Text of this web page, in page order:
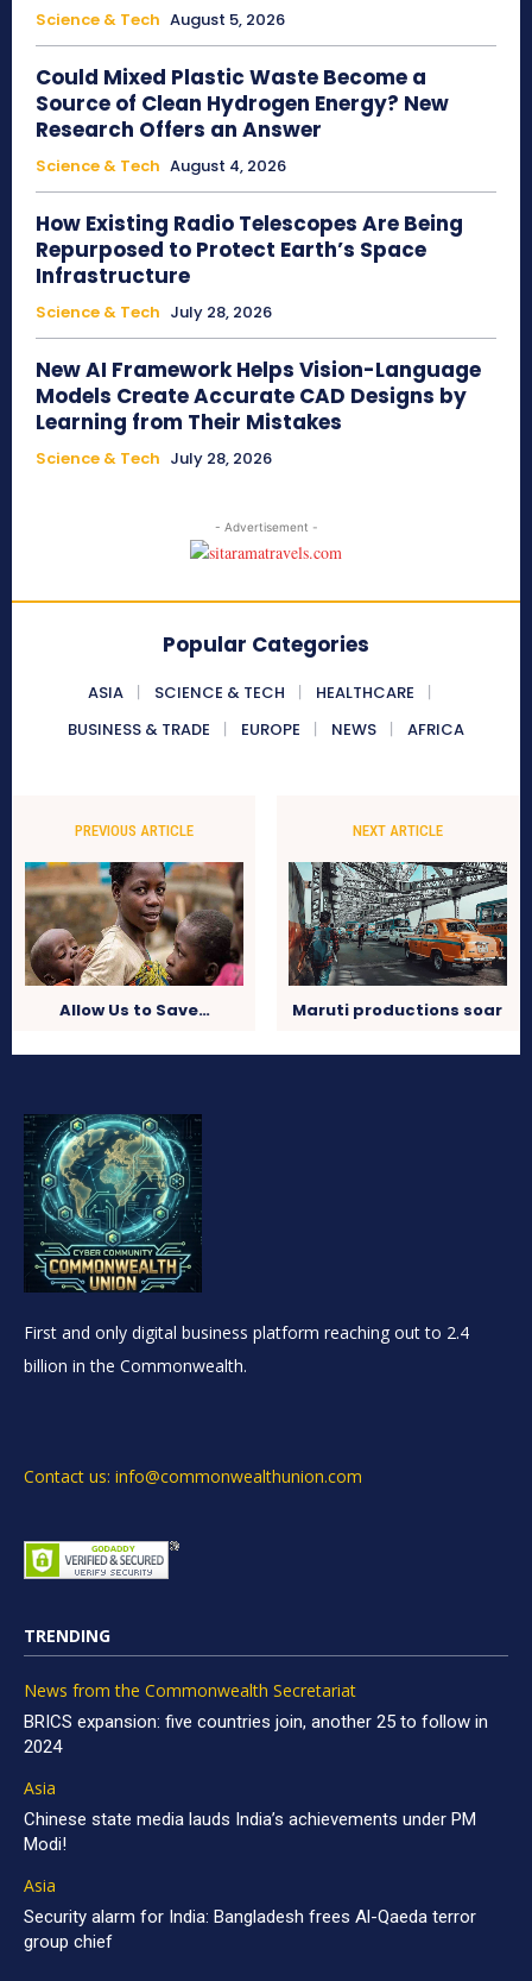
Science & Tech August 5, 2026
Could Mixed Plastic Waste Become a
Source of Clean Hydrogen Energy? New
Research Offers an Answer
Science & Tech August 4, 2026
How Existing Radio Telescopes Are Being
Repurposed to Protect Earth’s Space
Infrastructure
Science & Tech July 28, 2026
New AI Framework Helps Vision-Language
Models Create Accurate CAD Designs by
Learning from Their Mistakes
Science & Tech July 28, 2026
- Advertisement -
Popular Categories
ASIA SCIENCE & TECH
HEALTHCARE
BUSINESS & TRADE
EUROPE NEWS AFRICA
PREVIOUS ARTICLE
Allow Us to Save…
NEXT ARTICLE
Maruti productions soar
First and only digital business platform reaching out to 2.4
billion in the Commonwealth.
Contact us: info@commonwealthunion.com
TRENDING
News from the Commonwealth Secretariat
BRICS expansion: five countries join, another 25 to follow in
2024
Asia
Chinese state media lauds India’s achievements under PM
Modi!
Asia
Security alarm for India: Bangladesh frees Al-Qaeda terror
group chief